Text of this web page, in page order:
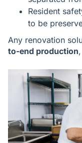
Resident
to be
Any renovation
to-end production